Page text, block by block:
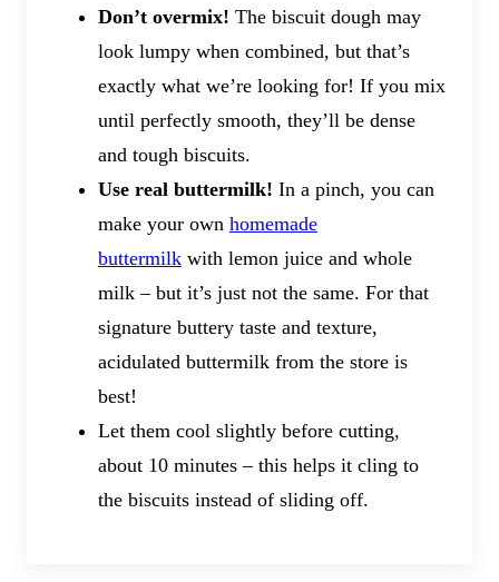
Don’t overmix! The biscuit dough may
look lumpy when combined, but that’s
exactly what we’re looking for! If you mix
until perfectly smooth, they’ll be dense
and tough biscuits.
Use real buttermilk! In a pinch, you can
make your own homemade
buttermilk with lemon juice and whole
milk – but it’s just not the same. For that
signature buttery taste and texture,
acidulated buttermilk from the store is
best!
Let them cool slightly before cutting,
about 10 minutes – this helps it cling to
the biscuits instead of sliding off.